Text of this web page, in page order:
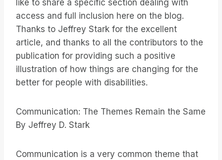
like to share a specific section dealing with
access and full inclusion here on the blog.
Thanks to Jeffrey Stark for the excellent
article, and thanks to all the contributors to the
publication for providing such a positive
illustration of how things are changing for the
better for people with disabilities.
Communication: The Themes Remain the Same
By Jeffrey D. Stark
Communication is a very common theme that